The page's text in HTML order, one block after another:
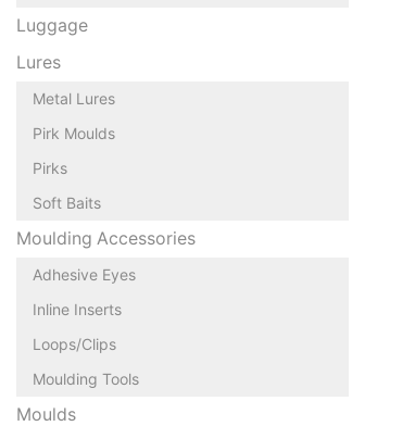
Luggage
Lures
Metal Lures
Pirk Moulds
Pirks
Soft Baits
Moulding Accessories
Adhesive Eyes
Inline Inserts
Loops/Clips
Moulding Tools
Moulds